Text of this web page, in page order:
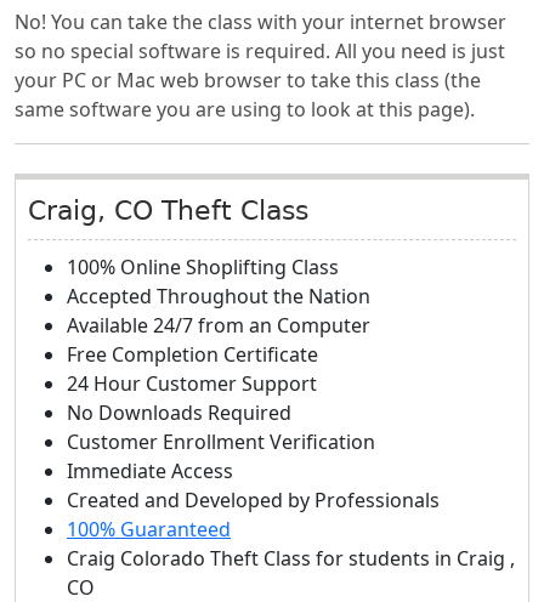
No! You can take the class with your internet browser
so no special software is required. All you need is just
your PC or Mac web browser to take this class (the
same software you are using to look at this page).
Craig, CO Theft Class
100% Online Shoplifting Class
Accepted Throughout the Nation
Available 24/7 from an Computer
Free Completion Certificate
24 Hour Customer Support
No Downloads Required
Customer Enrollment Verification
Immediate Access
Created and Developed by Professionals
100% Guaranteed
Craig Colorado Theft Class for students in Craig ,
CO